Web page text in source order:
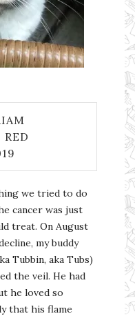
we tried to do
cancer was just
treat. On August
my buddy
Tubbin, aka Tubs)
the veil. He had
he loved so
that his flame